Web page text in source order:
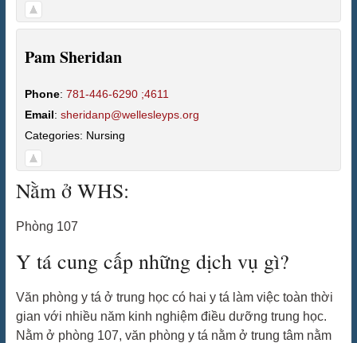
PamSheridan
Phone: 781-446-6290 ;4611
Email: sheridanp@wellesleyps.org
Categories: Nursing
Nằm ở WHS:
Phòng 107
Y tá cung cấp những dịch vụ gì?
Văn phòng y tá ở trung học có hai y tá làm việc toàn thời
gian với nhiều năm kinh nghiệm điều dưỡng trung học.
Nằm ở phòng 107, văn phòng y tá nằm ở trung tâm nằm